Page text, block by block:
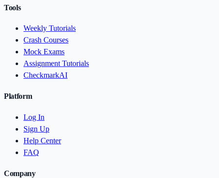
Tools
Weekly Tutorials
Crash Courses
Mock Exams
Assignment Tutorials
CheckmarkAI
Platform
Log In
Sign Up
Help Center
FAQ
Company